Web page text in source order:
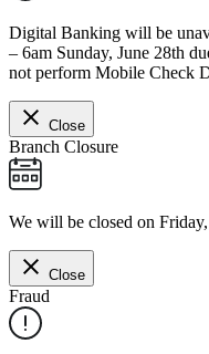
Digital Banking will be
– 6am Sunday, June 28th
not perform Mobile Check
Close
Branch Closure
We will be closed on
Close
Fraud